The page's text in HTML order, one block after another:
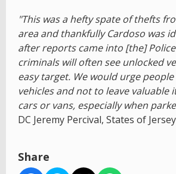
"This was a hefty spate of thefts
area and thankfully Cardoso was
after reports came into [the]
criminals will often see unlocked
easy target. We would urge
vehicles and not to leave valuable
cars or vans, especially when
DC Jeremy Percival, States of
Share